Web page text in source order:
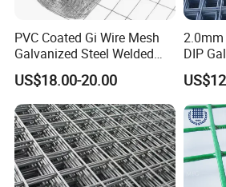
PVC Coated Gi Wire Mesh
Galvanized Steel Welded
Fabric Woven Metal Frame
US$18.00-20.00
DIP
Mesh
Mesh
Bird